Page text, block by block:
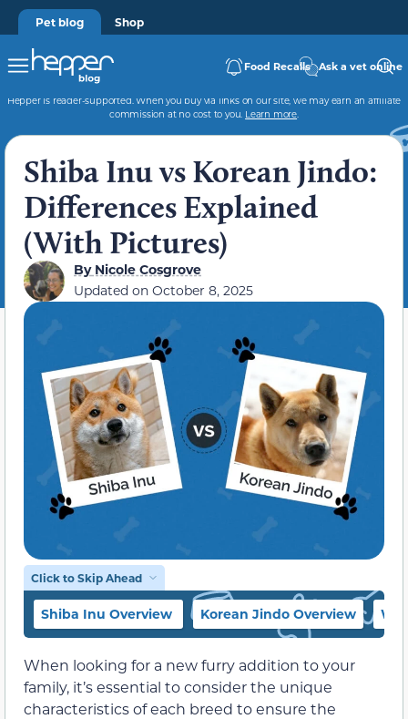
Pet blog Shop
Food Recalls Ask a vet online
Hepper is reader-supported. When you buy via links on our site, we may earn an affiliate
commission at no cost to you. Learn more.
Shiba Inu vs Korean Jindo:
Differences Explained
(With Pictures)
ByNicole Cosgrove
Updated on October 8, 2025
Click to Skip Ahead
Shiba Inu Overview Korean Jindo Overview
When looking for a new furry addition to your
family, it’s essential to consider the unique
characteristics of each breed to ensure the